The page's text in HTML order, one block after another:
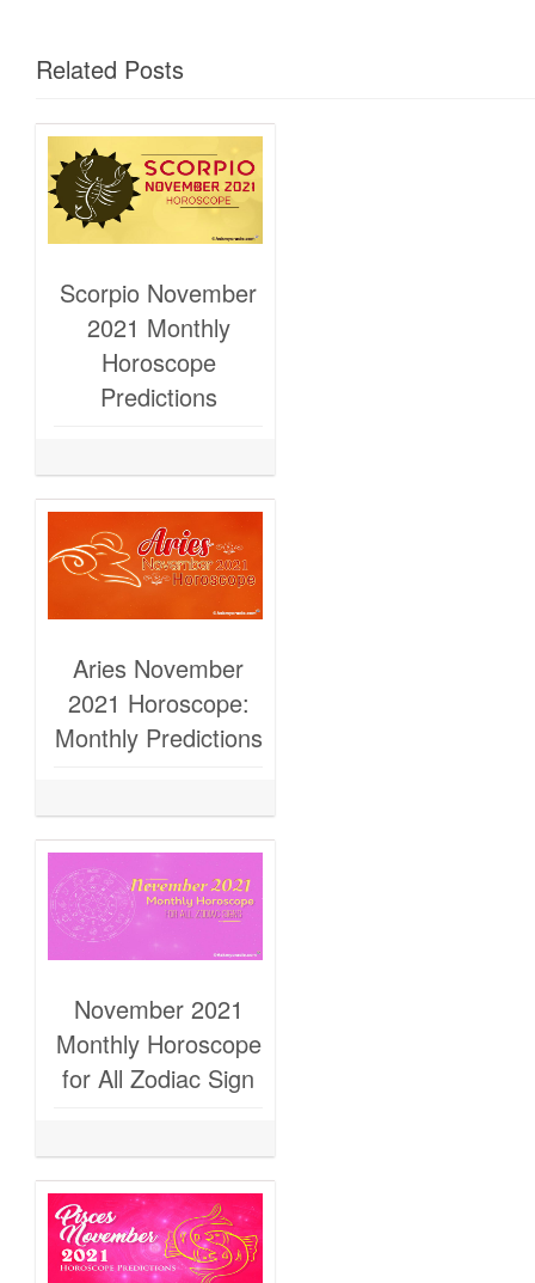
Related Posts
Scorpio November
2021 Monthly
Horoscope
Predictions
Aries November
2021 Horoscope:
Monthly Predictions
November 2021
Monthly Horoscope
for All Zodiac Sign